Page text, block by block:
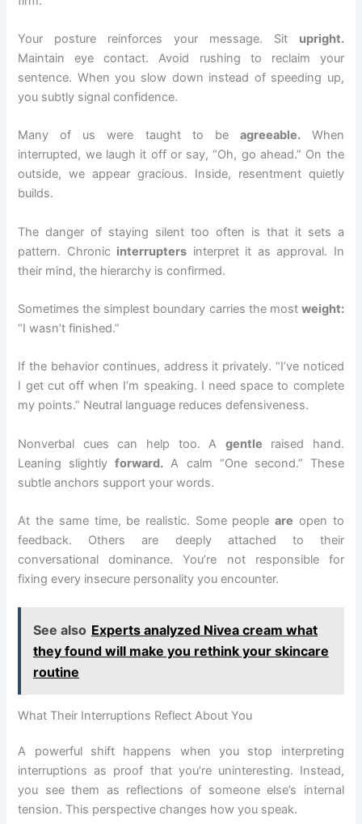
Your posture reinforces your message. Sit upright.
Maintain eye contact. Avoid rushing to reclaim your
sentence. When you slow down instead of speeding up,
you subtly signal confidence.
Many of us were taught to be agreeable.When
interrupted, we laugh it off or say, “Oh, go ahead.” On the
outside, we appear gracious. Inside, resentment quietly
builds.
The danger of staying silent too often is that it sets a
pattern. Chronic interrupters interpret it as approval. In
their mind, the hierarchy is confirmed.
Sometimes the simplest boundary carries the most weight:
“I wasn’t finished.”
If the behavior continues, address it privately. “I’ve noticed
I get cut off when I’m speaking. I need space to complete
my points.” Neutral language reduces defensiveness.
Nonverbal cues can help too. A gentle raised hand.
Leaning slightlyforward. A calm “One second.” These
subtle anchors support your words.
At the same time, be realistic. Some peopleare open to
feedback. Others are deeply attached to their
conversational dominance. You’re not responsible for
fixing every insecure personality you encounter.
See also Experts analyzed Nivea cream what
they found will make you rethink your skincare
routine
What Their Interruptions Reflect About You
A powerful shift happens when you stop interpreting
interruptions as proof that you’re uninteresting. Instead,
you see them as reflections of someone else’s internal
tension. This perspective changes how you speak.